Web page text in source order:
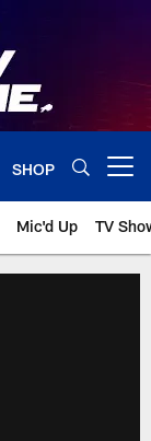
SHOP
Mic'd Up TV